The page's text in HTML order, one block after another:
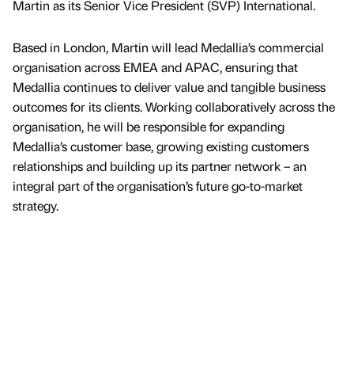
Martin as its Senior Vice President (SVP) International.
Based in London, Martin will lead Medallia’s commercial
organisation across EMEA and APAC, ensuring that
Medallia continues to deliver value and tangible business
outcomes for its clients. Working collaboratively across the
organisation, he will be responsible for expanding
Medallia’s customer base, growing existing customers
relationships and building up its partner network – an
integral part of the organisation’s future go-to-market
strategy.